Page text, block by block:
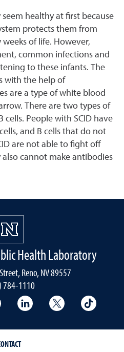
healthy at first because
protects them from
of life. However,
common infections and
to these infants. The
with the help of
are a type of white blood
There are two types of
cells. People with SCID have
and B cells that do not
are not able to fight off
cannot make antibodies
Health Laboratory
Reno, NV 89557
784-1110
Instagram
University YouTubeUniversity LinkedIn
University X